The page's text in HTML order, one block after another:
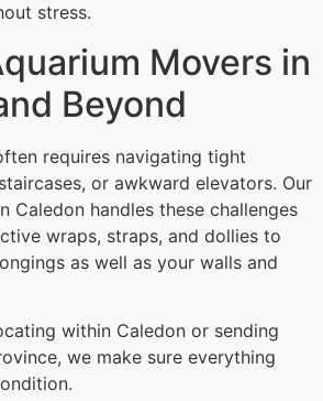
stress.
Movers in
Beyond
requires navigating tight
or awkward elevators. Our
Caledon handles these challenges
wraps, straps, and dollies to
as well as your walls and
within Caledon or sending
we make sure everything